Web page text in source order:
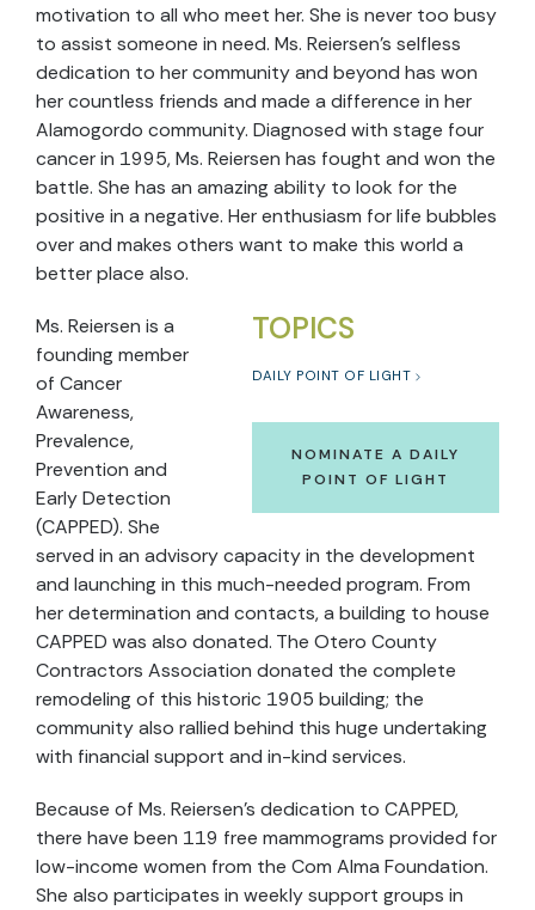
motivation to all who meet her. She is never too busy
to assist someone in need. Ms. Reiersen’s selfless
dedication to her community and beyond has won
her countless friends and made a difference in her
Alamogordo community. Diagnosed with stage four
cancer in 1995, Ms. Reiersen has fought and won the
battle. She has an amazing ability to look for the
positive in a negative. Her enthusiasm for life bubbles
over and makes others want to make this world a
better place also.
TOPICS
DAILY POINT OF LIGHT
NOMINATE A DAILY
POINT OF LIGHT
Ms. Reiersen is a
founding member
of Cancer
Awareness,
Prevalence,
Prevention and
Early Detection
(CAPPED). She
served in an advisory capacity in the development
and launching in this much-needed program. From
her determination and contacts, a building to house
CAPPED was also donated. The Otero County
Contractors Association donated the complete
remodeling of this historic 1905 building; the
community also rallied behind this huge undertaking
with financial support and in-kind services.
Because of Ms. Reiersen’s dedication to CAPPED,
there have been 119 free mammograms provided for
low-income women from the Com Alma Foundation.
She also participates in weekly support groups in